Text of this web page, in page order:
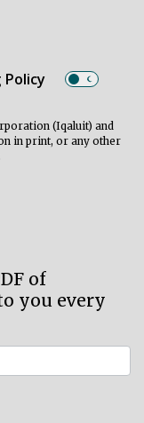
Policy
(Iqaluit) and
in print, or any other
of
you every